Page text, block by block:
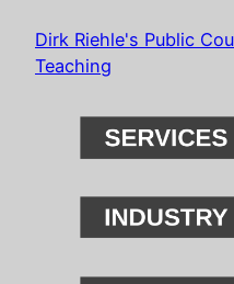
SkipDirk Riehle's Public
Teaching